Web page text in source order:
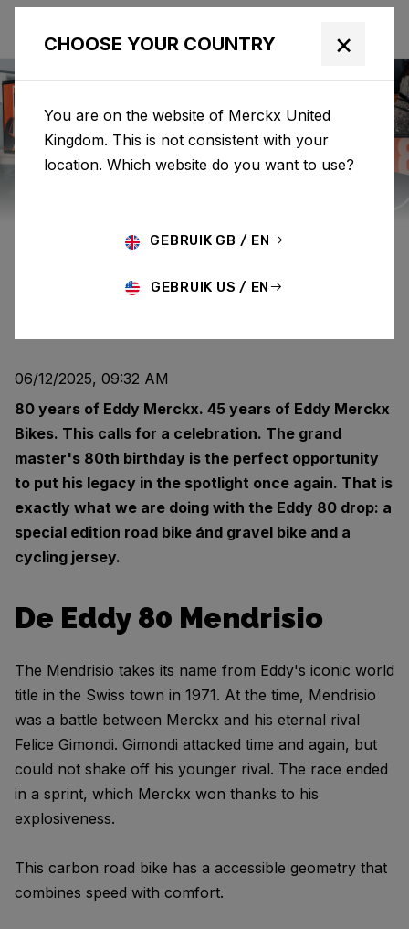
Eddy Merckx Category: News
06/12/2025, 09:32 AM
80 years of Eddy Merckx. 45 years of Eddy Merckx
Bikes. This calls for a celebration. The grand
master's 80th birthday is the perfect opportunity
to put his legacy in the spotlight once again. That is
exactly what we are doing with the Eddy 80 drop: a
special edition road bike ánd gravel bike and a
cycling jersey.
De Eddy 80 Mendrisio
The Mendrisio takes its name from Eddy's iconic world
title in the Swiss town in 1971. At the time, Mendrisio
was a battle between Merckx and his eternal rival
Felice Gimondi. Gimondi attacked time and again, but
could not shake off his younger rival. The race ended
in a sprint, which Merckx won thanks to his
explosiveness.
This carbon road bike has a accessible geometry that
combines speed with comfort.
CHOOSE YOUR COUNTRY ×
You are on the website of Merckx United
Kingdom. This is not consistent with your
location. Which website do you want to use?
GEBRUIK GB / EN
GEBRUIK US / EN